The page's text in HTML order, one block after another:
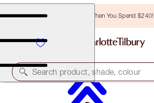
Free Bronzing Brush When You Spend
Search product, shade, colour